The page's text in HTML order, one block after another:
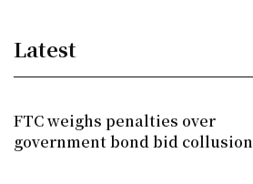
Latest
FTC weighs penalties over
government bond bid collusion